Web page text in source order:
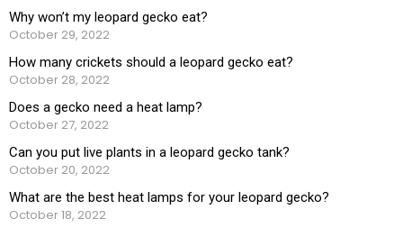
Why won’t my leopard gecko eat?
October 29, 2022
How many crickets should a leopard gecko eat?
October 28, 2022
Does a gecko need a heat lamp?
October 27, 2022
Can you put live plants in a leopard gecko tank?
October 20, 2022
What are the best heat lamps for your leopard gecko?
October 18, 2022